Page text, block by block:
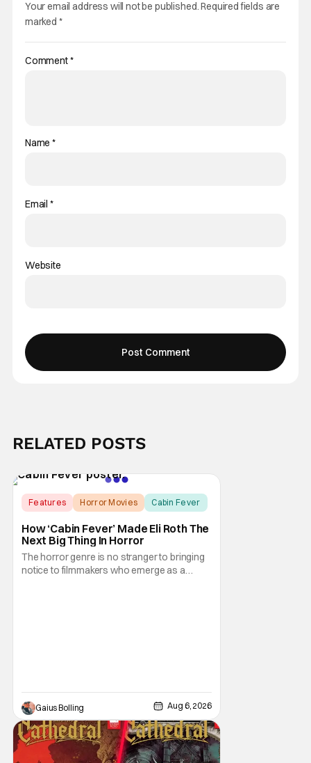
Your email address will not be published.Required fields are
marked *
Comment*
Name*
Email *
Website
RELATED POSTS
Features Horror Movies Cabin Fever
How ‘Cabin Fever’ Made Eli Roth The
Next Big Thing In Horror
The horror genre is no stranger to bringing
notice to filmmakers who emerge as a
Gaius Bolling Aug 6, 2026